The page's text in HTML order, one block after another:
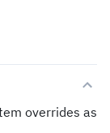
overrides as